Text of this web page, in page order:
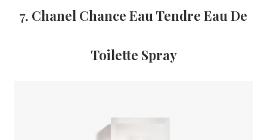
7. Chanel Chance Eau Tendre Eau De
Toilette Spray